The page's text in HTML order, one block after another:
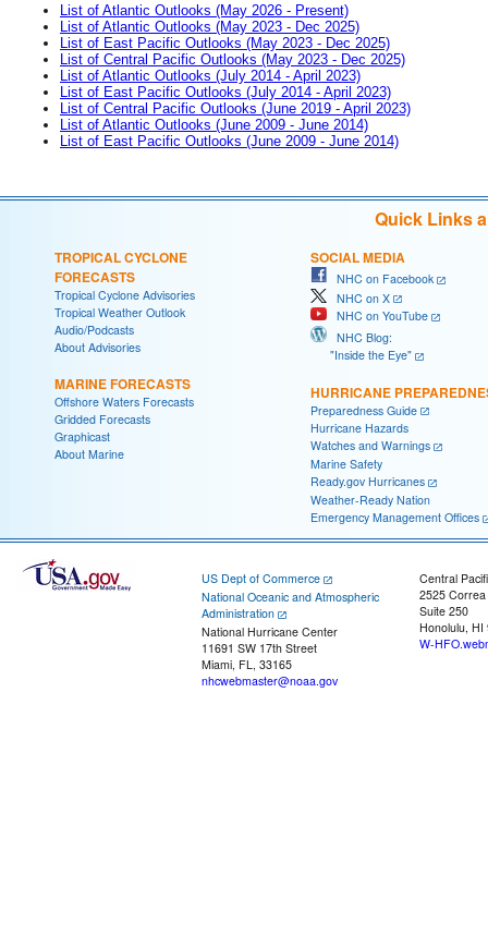
List of Atlantic Outlooks (May 2026 - Present)
List of Atlantic Outlooks (May 2023 - Dec 2025)
List of East Pacific Outlooks (May 2023 - Dec 2025)
List of Central Pacific Outlooks (May 2023 - Dec 2025)
List of Atlantic Outlooks (July 2014 - April 2023)
List of East Pacific Outlooks (July 2014 - April 2023)
List of Central Pacific Outlooks (June 2019 - April 2023)
List of Atlantic Outlooks (June 2009 - June 2014)
List of East Pacific Outlooks (June 2009 - June 2014)
Quick Links
TROPICAL CYCLONE
FORECASTS
Tropical Cyclone Advisories
Tropical Weather Outlook
Audio/Podcasts
About Advisories
MARINE FORECASTS
Offshore Waters Forecasts
Gridded Forecasts
Graphicast
About Marine
SOCIAL MEDIA
NHC on Facebook
NHC on X
NHC on YouTube
NHC Blog:
"Inside the Eye"
HURRICANE
Preparedness Guide
Hurricane Hazards
Watches and Warnings
Marine Safety
Ready.gov Hurricanes
Weather-Ready Nation
Emergency Management Offices
US Dept of Commerce
National Oceanic and Atmospheric
Administration
National Hurricane Center
11691 SW 17th Street
Miami, FL, 33165
nhcwebmaster@noaa.gov
Central
2525
Suite 250
Honolulu, HI
W-